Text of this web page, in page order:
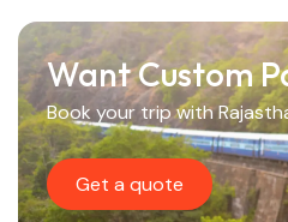
Want Custom
Book your trip with
Get a quote